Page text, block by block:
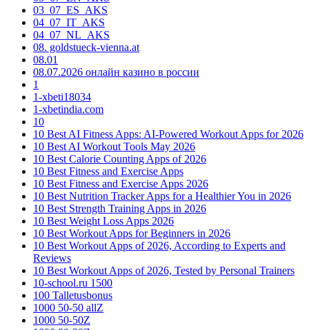
03_07_ES_AKS
04_07_IT_AKS
04_07_NL_AKS
08. goldstueck-vienna.at
08.01
08.07.2026 онлайн казино в россии
1
1-xbeti18034
1-xbetindia.com
10
10 Best AI Fitness Apps: AI-Powered Workout Apps for 2026
10 Best AI Workout Tools May 2026
10 Best Calorie Counting Apps of 2026
10 Best Fitness and Exercise Apps
10 Best Fitness and Exercise Apps 2026
10 Best Nutrition Tracker Apps for a Healthier You in 2026
10 Best Strength Training Apps in 2026
10 Best Weight Loss Apps 2026
10 Best Workout Apps for Beginners in 2026
10 Best Workout Apps of 2026, According to Experts and
Reviews
10 Best Workout Apps of 2026, Tested by Personal Trainers
10-school.ru 1500
100 Talletusbonus
1000 50-50 allZ
1000 50-50Z